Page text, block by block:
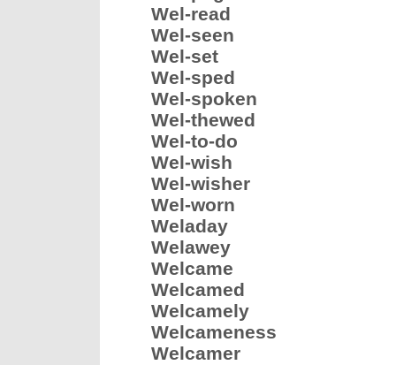
Wel-read
Wel-seen
Wel-set
Wel-sped
Wel-spoken
Wel-thewed
Wel-to-do
Wel-wish
Wel-wisher
Wel-worn
Weladay
Welawey
Welcame
Welcamed
Welcamely
Welcameness
Welcamer